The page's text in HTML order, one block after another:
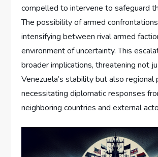
compelled to intervene to safeguard
The possibility of armed
intensifying between rival armed
environment of uncertainty. This
broader implications, threatening not
Venezuela’s stability but also regional
necessitating diplomatic responses
neighboring countries and external